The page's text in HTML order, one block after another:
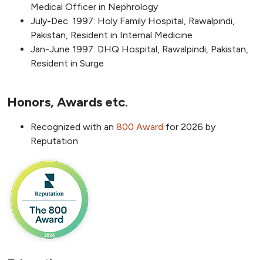
Medical Officer in Nephrology
July-Dec. 1997: Holy Family Hospital, Rawalpindi,
Pakistan, Resident in Internal Medicine
Jan-June 1997: DHQ Hospital, Rawalpindi, Pakistan,
Resident in Surge
Honors, Awards etc.
Recognized with an 800 Award for 2026 by
Reputation